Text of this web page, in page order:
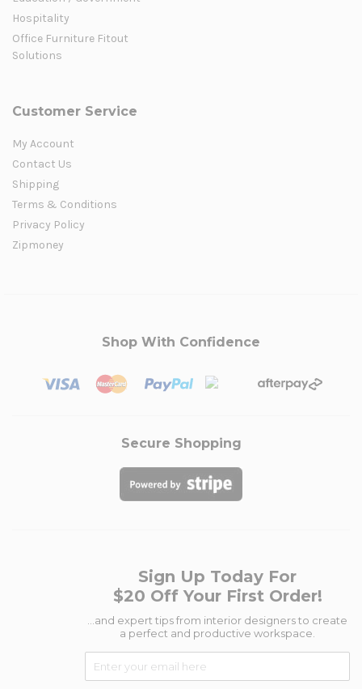
Hospitality
Office Furniture Fitout
Solutions
Customer Service
My Account
Contact Us
Shipping
Terms & Conditions
Privacy Policy
Zipmoney
Shop With Confidence
Secure Shopping
Sign Up Today For
$20 Off Your First Order!
...and expert tips from interior designers to create
a perfect and productive workspace.